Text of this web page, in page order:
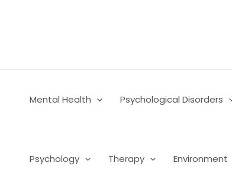
Mental Health Psychological Disorders
Psychology Therapy Environment